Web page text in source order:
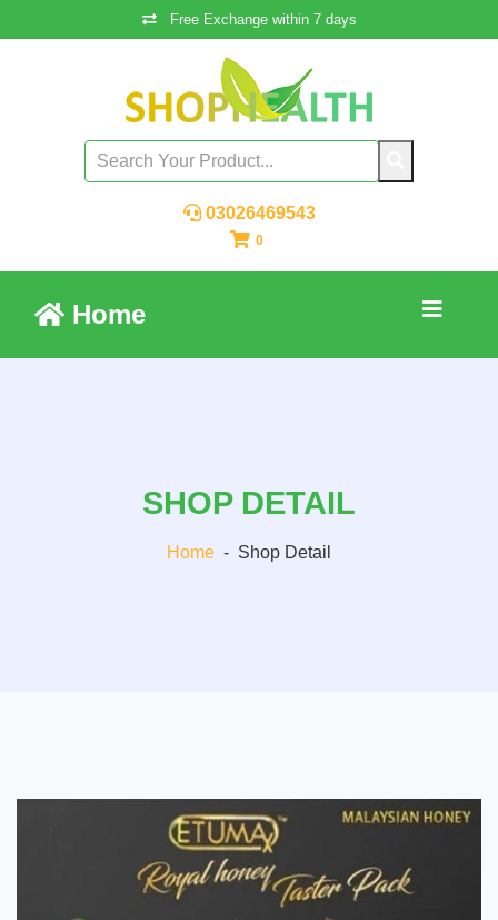
Free Exchange within 7 days
03026469543
0
Home
SHOP DETAIL
Home - Shop Detail